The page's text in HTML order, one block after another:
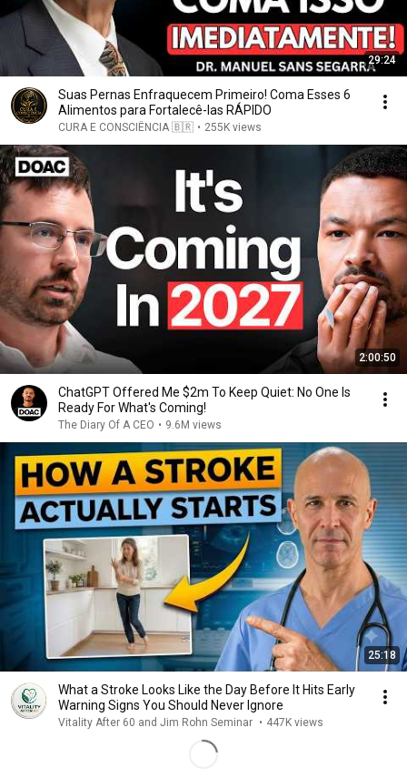
29:24
Suas Pernas Enfraquecem Primeiro! Coma Esses 6
Alimentos para Fortalecê-las RÁPIDO
CURA E CONSCIÊNCIA 🇧🇷 • 255K views
2:00:50
ChatGPT Offered Me $2m To Keep Quiet: No One Is
Ready For What's Coming!
The Diary Of A CEO • 9.6M views
25:18
What a Stroke Looks Like the Day Before It Hits Early
Warning Signs You Should Never Ignore
Vitality After 60 and Jim Rohn Seminar • 447K views